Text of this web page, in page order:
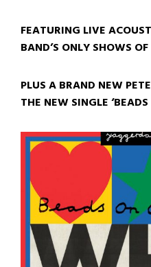
FEATURING LIVE
BAND’S ONLY SHOWS
PLUS A BRAND NEW
THE NEW SINGLE